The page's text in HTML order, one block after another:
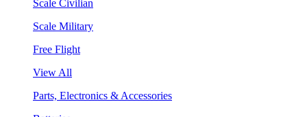
Scale Civilian
Scale Military
Free Flight
View All
Parts, Electronics & Accessories